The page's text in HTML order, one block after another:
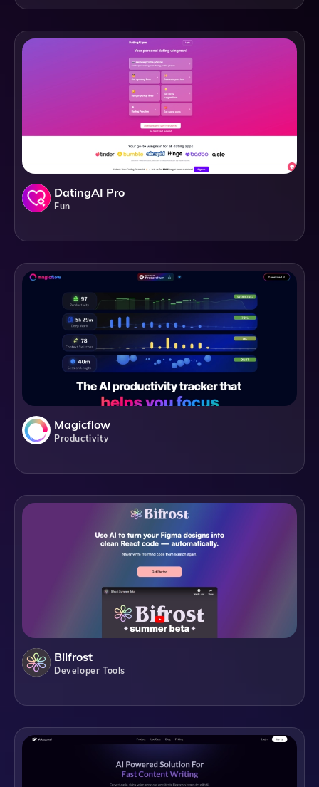
DatingAI Pro
Fun
Magicflow
Productivity
Bilfrost
Developer Tools